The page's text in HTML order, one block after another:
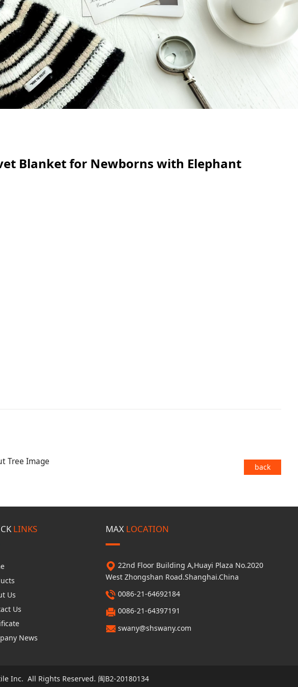
Blanket for Newborns with Elephant
Tree Image
back
LINKS
Us
Us
News
MAX LOCATION
22nd Floor Building A,Huayi Plaza No.2020
West Zhongshan Road.Shanghai.China
0086-21-64692184
0086-21-64397191
swany@shswany.com
Inc. All Rights Reserved. 闽B2-20180134